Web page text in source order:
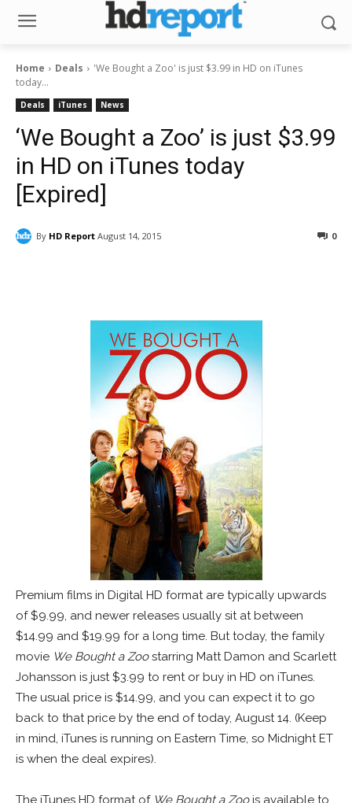
Home Deals
'We Bought a Zoo' is just $3.99 in HD on iTunes
today...
Deals iTunes News
‘We Bought a Zoo’ is just $3.99
in HD on iTunes today
[Expired]
By HD Report August 14, 2015 0
Premium films in Digital HD format are typically upwards
of $9.99, and newer releases usually sit at between
$14.99 and $19.99 for a long time. But today, the family
movie We Bought a Zoostarring Matt Damon and Scarlett
Johansson is just $3.99 to rent or buy in HD on iTunes.
The usual price is $14.99, and you can expect it to go
back to that price by the end of today, August 14. (Keep
in mind, iTunes is running on Eastern Time, so Midnight ET
is when the deal expires).
The iTunes HD format of We Bought a Zoois available to